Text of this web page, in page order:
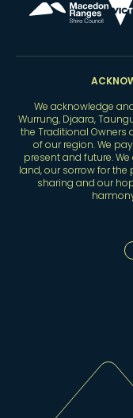
We acknowledge
Wurrung, Djaara,
the Traditional
of our region. We
present and future.
land, our sorrow for
sharing and our